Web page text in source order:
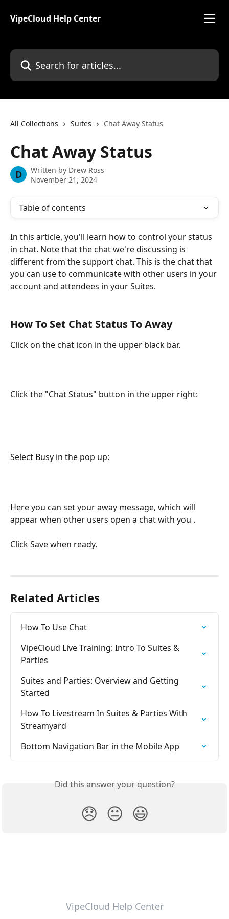
VipeCloud Help Center
Search for articles...
All Collections Suites Chat Away Status
Chat Away Status
D Written by Drew Ross
November 21, 2024
Table of contents
In this article, you'll learn how to control your status
in chat. Note that the chat we're discussing is
different from the support chat. This is the chat that
you can use to communicate with other users in your
account and attendees in your Suites.
How To Set Chat Status To Away
Click on the chat icon in the upper black bar.
Click the "Chat Status" button in the upper right:
Select Busy in the pop up:
Here you can set your away message, which will
appear when other users open a chat with you .
Click Save when ready.
Related Articles
How To Use Chat
VipeCloud Live Training: Intro To Suites &
Parties
Suites and Parties: Overview and Getting
Started
How To Livestream In Suites & Parties With
Streamyard
Bottom Navigation Bar in the Mobile App
Did this answer your question?
😞 😐 😃
VipeCloud Help Center